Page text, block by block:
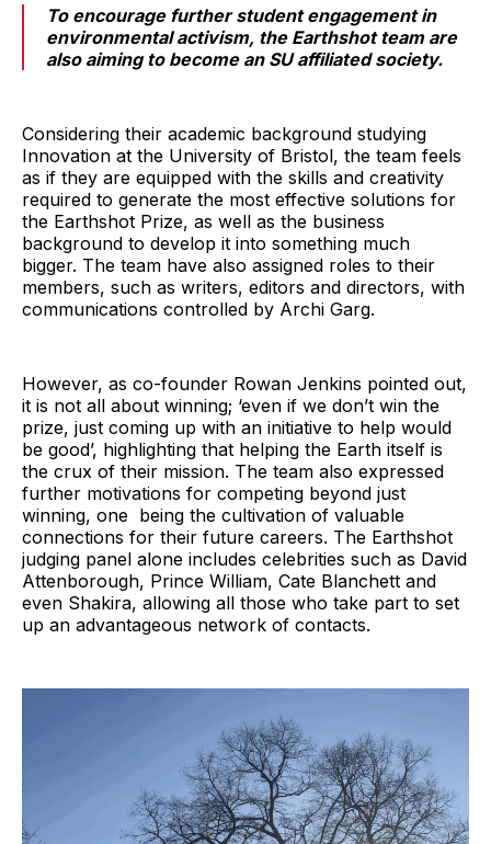
To encourage further student engagement in
environmental activism, the Earthshot team are
also aiming to become an SU affiliated society.
Considering their academic background studying
Innovation at the University of Bristol, the team feels
as if they are equipped with the skills and creativity
required to generate the most effective solutions for
the Earthshot Prize, as well as the business
background to develop it into something much
bigger. The team have also assigned roles to their
members, such as writers, editors and directors, with
communications controlled by Archi Garg.
However, as co-founder Rowan Jenkins pointed out,
it is not all about winning; ‘even if we don’t win the
prize, just coming up with an initiative to help would
be good’, highlighting that helping the Earth itself is
the crux of their mission. The team also expressed
further motivations for competing beyond just
winning, one being the cultivation of valuable
connections for their future careers. The Earthshot
judging panel alone includes celebrities such as David
Attenborough, Prince William, Cate Blanchett and
even Shakira, allowing all those who take part to set
up an advantageous network of contacts.